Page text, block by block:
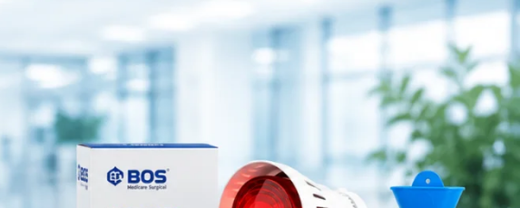
protection to the knee
daily stress on the knee
hours. It is suitable forboth
Beauty Equipment
Orthopedic Products
Patient Care Products
saloon
surgical product